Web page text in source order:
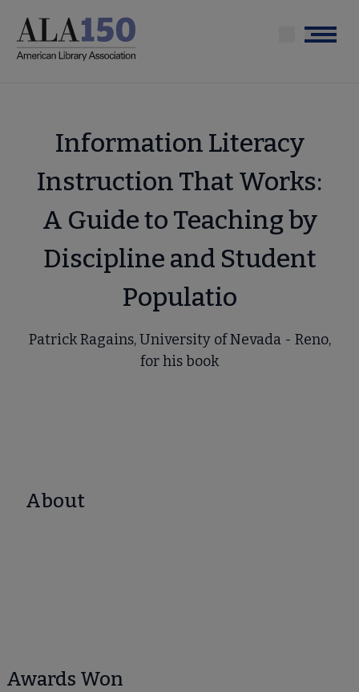
main
Menu
Information Literacy
Instruction That Works:
A Guide to Teaching by
Discipline and Student
Populatio
Patrick Ragains, University of Nevada - Reno,
for his book
About
Awards Won